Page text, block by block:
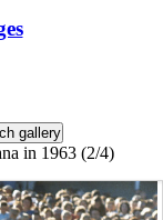
in 1963 (2/4)